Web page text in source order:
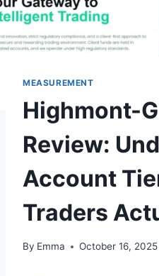
MEASUREMENT
Highmont-
Review:
Account
Traders
By Emma October 16, 2025